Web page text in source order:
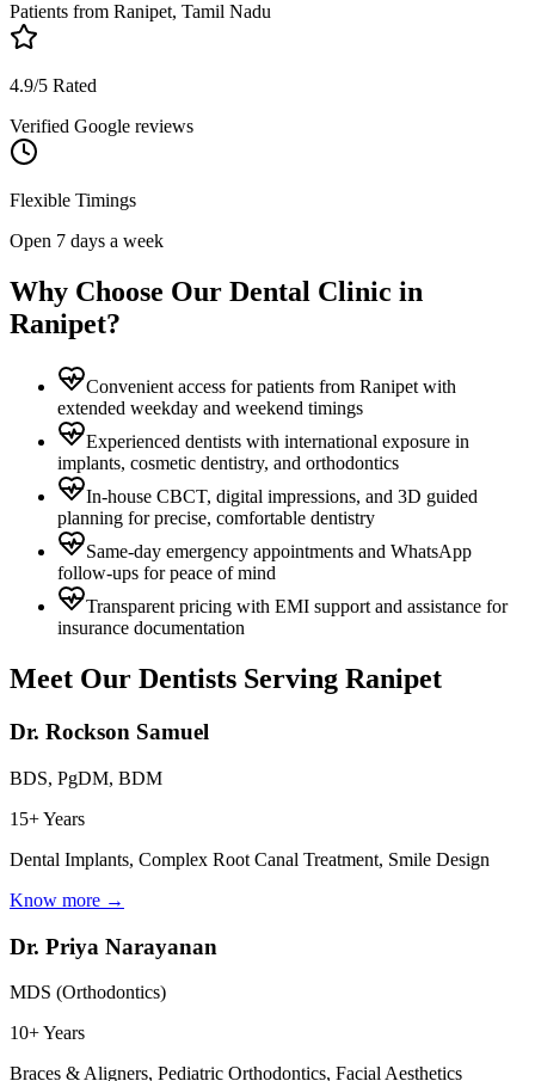
Patients from Ranipet, Tamil Nadu
4.9/5 Rated
Verified Google reviews
Flexible Timings
Open 7 days a week
Why Choose Our Dental Clinic in
Ranipet?
Convenient access for patients from Ranipet with
extended weekday and weekend timings
Experienced dentists with international exposure in
implants, cosmetic dentistry, and orthodontics
In-house CBCT, digital impressions, and 3D guided
planning for precise, comfortable dentistry
Same-day emergency appointments and WhatsApp
follow-ups for peace of mind
Transparent pricing with EMI support and assistance for
insurance documentation
Meet Our Dentists Serving Ranipet
Dr. Rockson Samuel
BDS, PgDM, BDM
15+ Years
Dental Implants, Complex Root Canal Treatment, Smile Design
Know more →
Dr. Priya Narayanan
MDS (Orthodontics)
10+ Years
Braces & Aligners, Pediatric Orthodontics, Facial Aesthetics